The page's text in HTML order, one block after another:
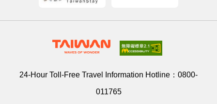
24-Hour Toll-Free Travel Information Hotline： 0800-
011765